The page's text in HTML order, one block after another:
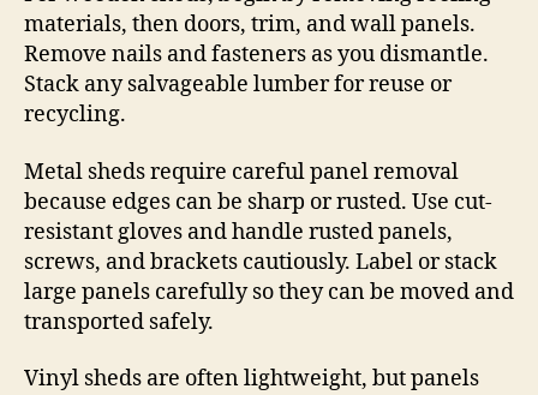
materials, then doors, trim, and wall panels.
Remove nails and fasteners as you dismantle.
Stack any salvageable lumber for reuse or
recycling.
Metal sheds require careful panel removal
because edges can be sharp or rusted. Use cut-
resistant gloves and handle rusted panels,
screws, and brackets cautiously. Label or stack
large panels carefully so they can be moved and
transported safely.
Vinyl sheds are often lightweight, but panels